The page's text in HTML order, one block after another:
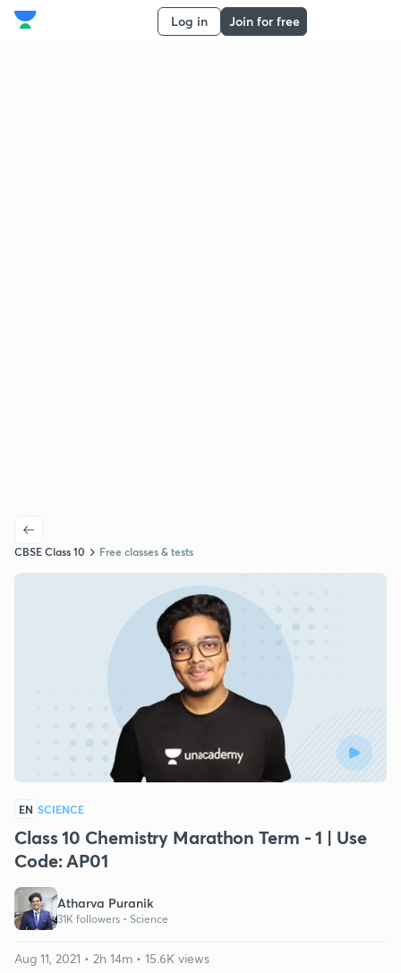
Log in Join for free
CBSE Class 10 Free classes & tests
EN SCIENCE
Class 10 Chemistry Marathon Term - 1 | Use
Code: AP01
Atharva Puranik
31K followers • Science
Aug 11, 2021 • 2h 14m • 15.6K views